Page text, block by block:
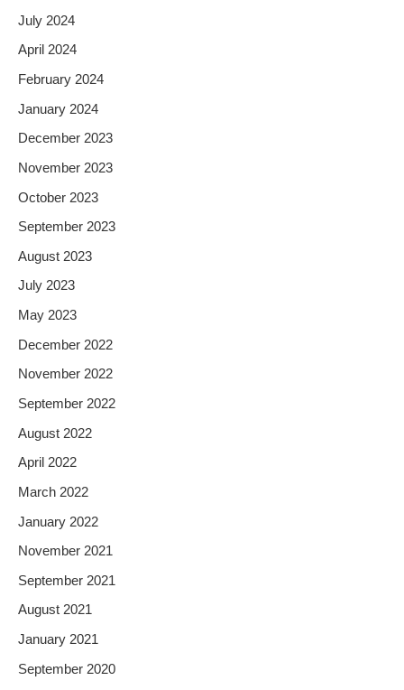
July 2024
April 2024
February 2024
January 2024
December 2023
November 2023
October 2023
September 2023
August 2023
July 2023
May 2023
December 2022
November 2022
September 2022
August 2022
April 2022
March 2022
January 2022
November 2021
September 2021
August 2021
January 2021
September 2020